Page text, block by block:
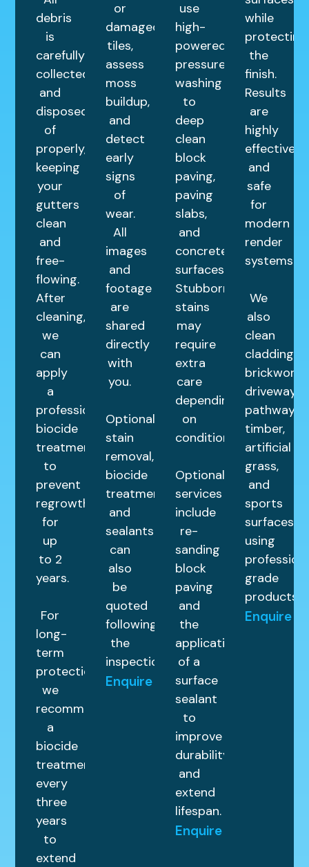
debris
is
carefully
collected
and
disposed
of
properly,
keeping
your
gutters
clean
and
free-
flowing.
After
cleaning,
we
can
apply
a
professional
biocide
treatment
to
prevent
regrowth
for
up
to 2
years.
For
long-
term
protection,
we
recommend
a
biocide
treatment
every
three
years
to
extend
or
damaged
tiles,
assess
moss
buildup,
and
detect
early
signs
of
wear.
All
images
and
footage
are
shared
directly
with
you.
Optional
stain
removal,
biocide
treatments,
and
sealants
can
also
be
quoted
following
the
inspection.
Enquire
use
high-
powered
pressure
washing
to
deep
clean
block
paving,
paving
slabs,
and
concrete
surfaces.
Stubborn
stains
may
require
extra
care
depending
on
condition.
Optional
services
include
re-
sanding
block
paving
and
the
application
of a
surface
sealant
to
improve
durability
and
extend
lifespan.
Enquire
while
protecting
the
finish.
Results
are
highly
effective
and
safe
for
modern
render
systems.
We
also
clean
cladding,
brickwork,
driveways,
pathways,
timber,
artificial
grass,
and
sports
surfaces
using
grade
products.
Enquire